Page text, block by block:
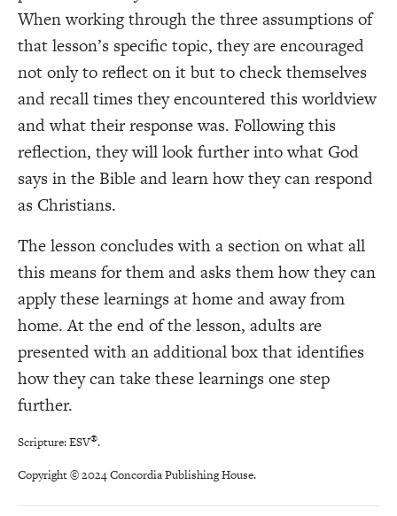
When working through the three assumptions of
that lesson’s specific topic, they are encouraged
not only to reflect on it but to check themselves
and recall times they encountered this worldview
and what their response was. Following this
reflection, they will look further into what God
says in the Bible and learn how they can respond
as Christians.
The lesson concludes with a section on what all
this means for them and asks them how they can
apply these learnings at home and away from
home. At the end of the lesson, adults are
presented with an additional box that identifies
how they can take these learnings one step
further.
Scripture: ESV®.
Copyright © 2024 Concordia Publishing House.